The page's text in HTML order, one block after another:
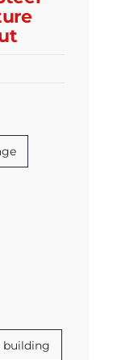
building